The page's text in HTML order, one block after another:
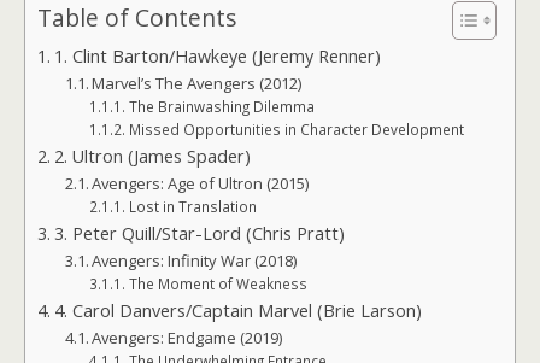
Table of Contents
1. Clint Barton/Hawkeye (Jeremy Renner)
Marvel’s The Avengers (2012)
The Brainwashing Dilemma
Missed Opportunities in Character Development
2. Ultron (James Spader)
Avengers: Age of Ultron (2015)
Lost in Translation
3. Peter Quill/Star-Lord (Chris Pratt)
Avengers: Infinity War (2018)
The Moment of Weakness
4. Carol Danvers/Captain Marvel (Brie Larson)
Avengers: Endgame (2019)